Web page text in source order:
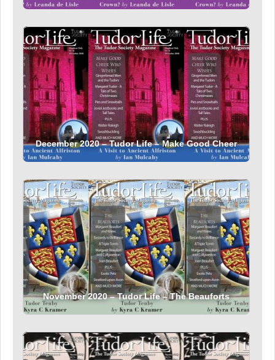
December 2020 – Tudor Life – Make Good Cheer
November 2020 – Tudor Life – The Beauforts